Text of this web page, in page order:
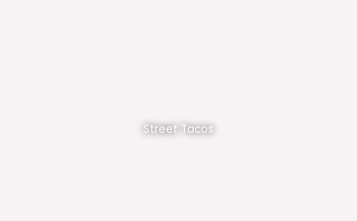
Street Tacos